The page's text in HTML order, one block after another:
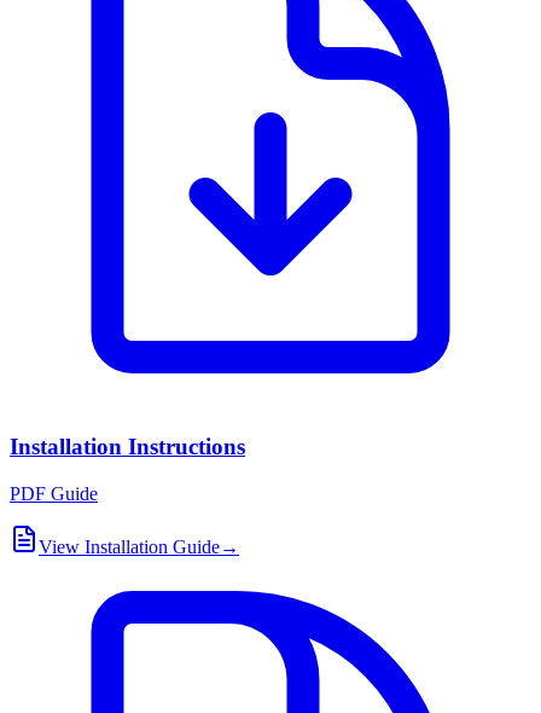
Installation Instructions
PDF Guide
View Installation Guide→